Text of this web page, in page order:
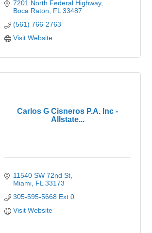
7201 North Federal Highway
Boca Raton
FL 33487
(561) 766-2763
Visit Website
Carlos G Cisneros P.A. Inc -
Allstate...
11540 SW 72nd St
Miami FL 33173
305-595-5668 Ext 0
Visit Website